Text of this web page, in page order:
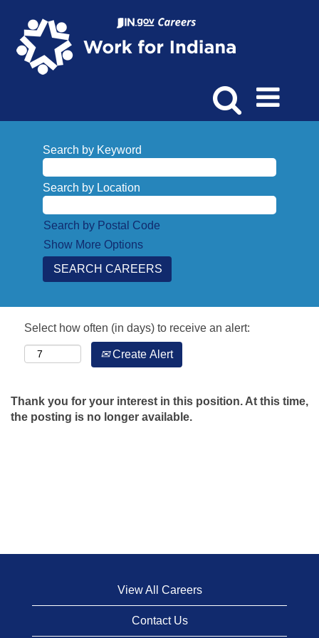
Search by Keyword
Search by Location
Search by Postal Code
Show More Options
Select how often (in days) to receive an alert:
Create Alert
Thank you for your interest in this position. At this time,
the posting is no longer available.
View All Careers
Contact Us